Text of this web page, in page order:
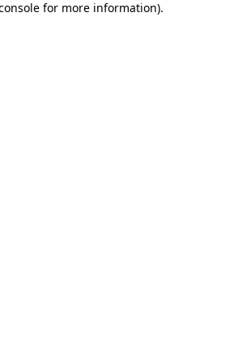
for more information).